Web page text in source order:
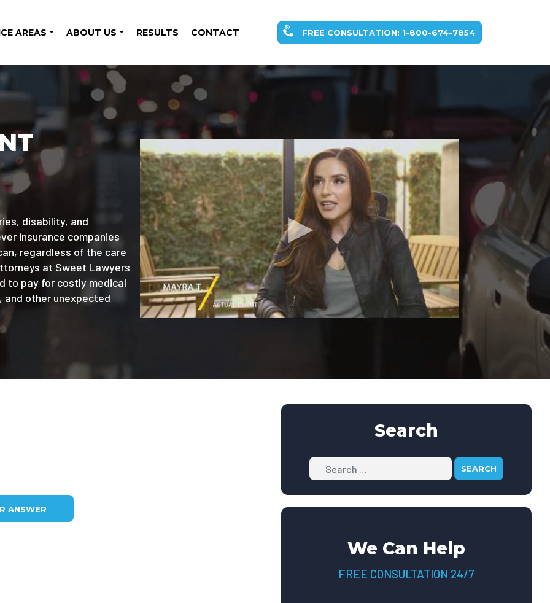
AREAS ABOUT US RESULTS CONTACT FREE CONSULTATION: 1-800-674-7854
disability, and
insurance companies
regardless of the care
at Sweet Lawyers
to pay for costly medical
and other unexpected
ANSWER
Search
Search
We Can Help
FREE CONSULTATION 24/7